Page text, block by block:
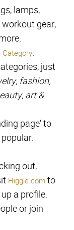
lamps,
workoutgear,
.
.
just
fashion,
art &
page‘to
out,
Higgle.comto
a profile.
or join